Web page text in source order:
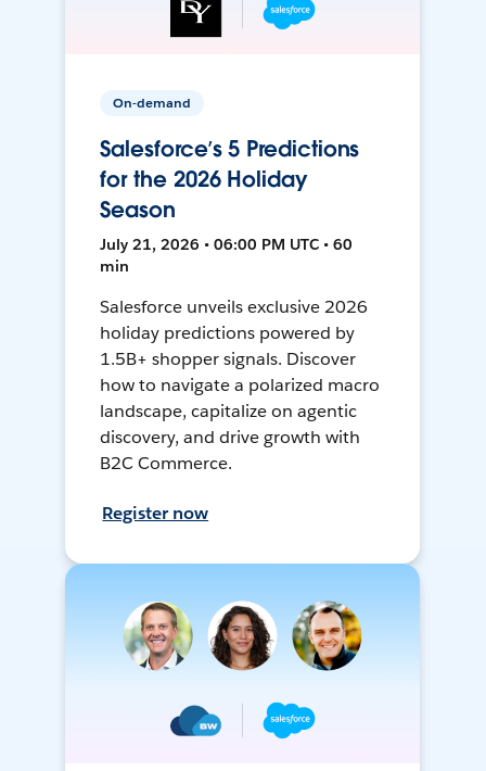
On-demand
Salesforce’s 5 Predictions
for the 2026 Holiday
Season
July 21, 2026 • 06:00 PM UTC • 60
min
Salesforce unveils exclusive 2026
holiday predictions powered by
1.5B+ shopper signals. Discover
how to navigate a polarized macro
landscape, capitalize on agentic
discovery, and drive growth with
B2C Commerce.
Register now